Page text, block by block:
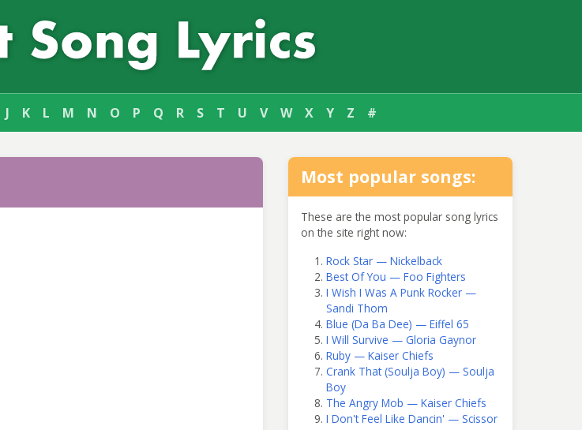
J K L M N O P Q R S T U V W X Y Z #
Most popular songs:
These are the most popular song lyrics
on the site right now:
Rock Star — Nickelback
Best Of You — Foo Fighters
I Wish I Was A Punk Rocker —
Sandi Thom
Blue (Da Ba Dee) — Eiffel 65
I Will Survive — Gloria Gaynor
Ruby — Kaiser Chiefs
Crank That (Soulja Boy) — Soulja
Boy
The Angry Mob — Kaiser Chiefs
I Don't Feel Like Dancin' — Scissor